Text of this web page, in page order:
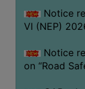
POLICY
BIODIVERSITY
MEDICINAL
Notice
VI (NEP)
Notice
on “Road